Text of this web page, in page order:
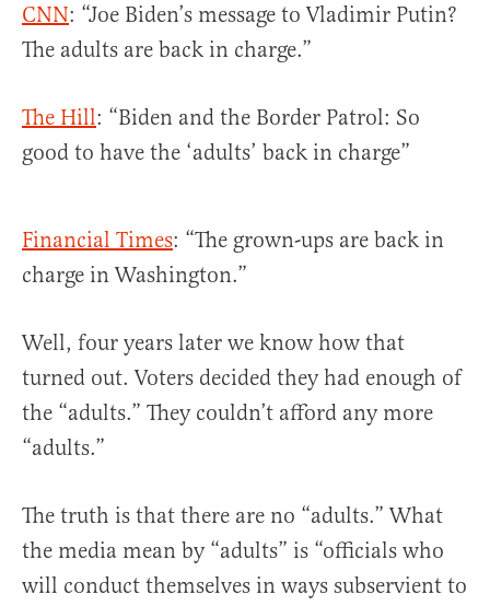
CNN: “Joe Biden’s message to Vladimir Putin?
The adults are back in charge.”
The Hill: “Biden and the Border Patrol: So
good to have the ‘adults’ back in charge”
Financial Times: “The grown-ups are back in
charge in Washington.”
Well, four years later we know how that
turned out. Voters decided they had enough of
the “adults.” They couldn’t afford any more
“adults.”
The truth is that there are no “adults.” What
the media mean by “adults” is “officials who
will conduct themselves in ways subservient to